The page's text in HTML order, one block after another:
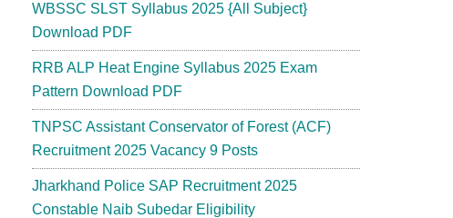
WBSSC SLST Syllabus 2025 {All Subject}
Download PDF
RRB ALP Heat Engine Syllabus 2025 Exam
Pattern Download PDF
TNPSC Assistant Conservator of Forest (ACF)
Recruitment 2025 Vacancy 9 Posts
Jharkhand Police SAP Recruitment 2025
Constable Naib Subedar Eligibility